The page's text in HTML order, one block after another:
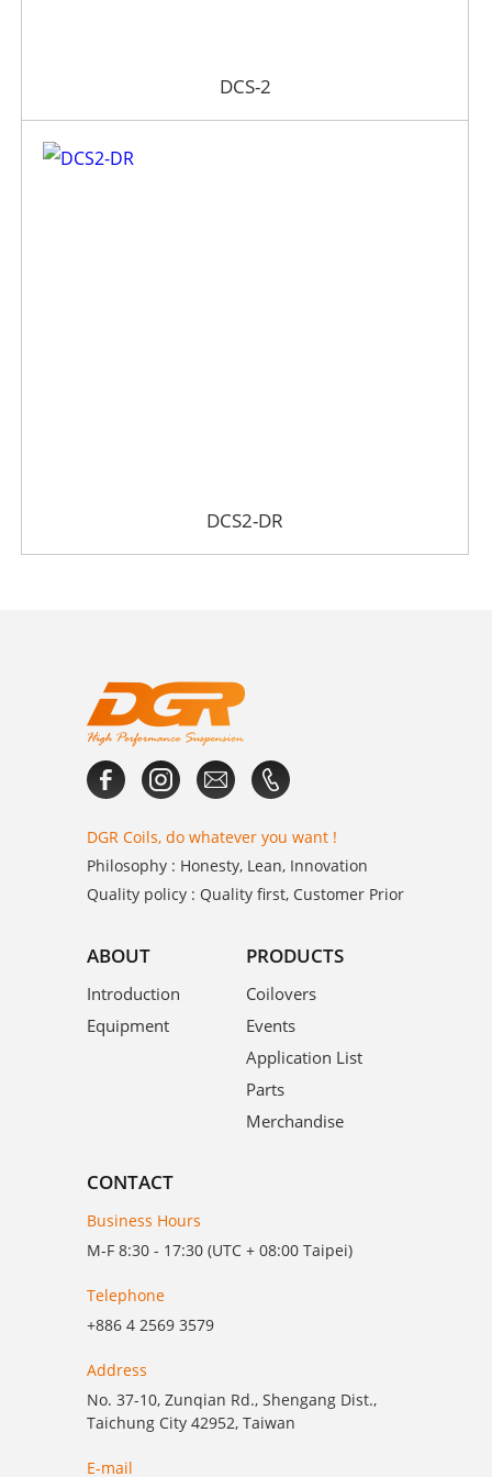
DCS-2
DCS2-DR
DGR Coils, do whatever you want !
Philosophy : Honesty, Lean, Innovation
Quality policy : Quality first, Customer Prior
ABOUT
Introduction
Equipment
PRODUCTS
Coilovers
Events
Application List
Parts
Merchandise
CONTACT
Business Hours
M-F 8:30 - 17:30 (UTC + 08:00 Taipei)
Telephone
+886 4 2569 3579
Address
No. 37-10, Zunqian Rd., Shengang Dist.,
Taichung City 42952, Taiwan
E-mail